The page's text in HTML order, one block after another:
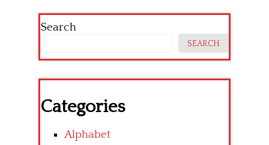
Search
SEARCH
Categories
Alphabet